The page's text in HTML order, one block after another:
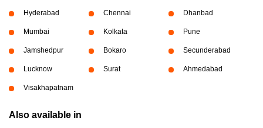
Hyderabad Chennai Dhanbad
Mumbai Kolkata Pune
Jamshedpur Bokaro Secunderabad
Lucknow Surat Ahmedabad
Visakhapatnam
Also available in